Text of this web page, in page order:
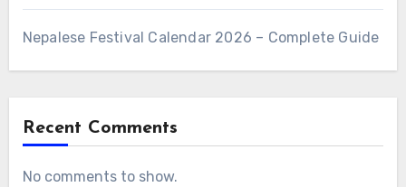
Nepalese Festival Calendar 2026 – Complete Guide
Recent Comments
No comments to show.